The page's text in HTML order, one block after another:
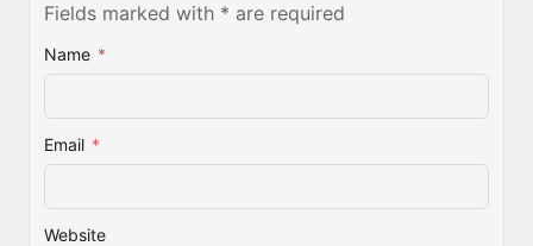
Fields marked with * are required
Name *
Email *
Website